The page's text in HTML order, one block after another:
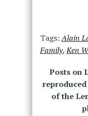
Tags:Alain
Family,Ken
Posts on
of the